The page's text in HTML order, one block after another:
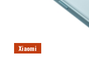
Xiaomi